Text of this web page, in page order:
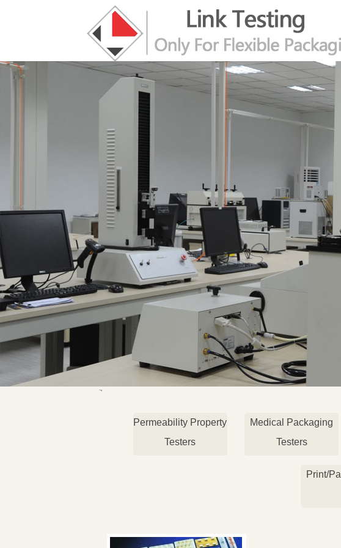
Permeability Property
Testers
Medical Packaging
Testers
Print/